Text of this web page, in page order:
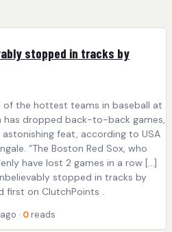
stopped in tracks by
of the hottest teams in baseball at
dropped back-to-back games,
feat, according to USA
“The Boston Red Sox, who
have lost 2 games in a row […]
stopped in tracks by
first on ClutchPoints .
· 0 reads